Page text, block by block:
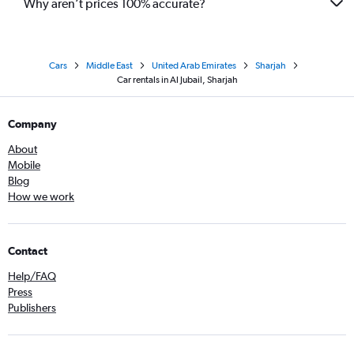
Why aren’t prices 100% accurate?
Cars Middle East United Arab Emirates
Sharjah
Car rentals in Al Jubail, Sharjah
Company
About
Mobile
Blog
How we work
Contact
Help/FAQ
Press
Publishers